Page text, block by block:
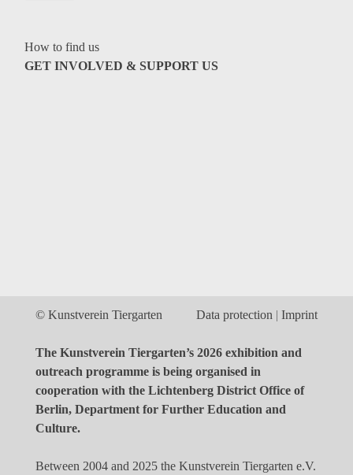
How to find us
GET INVOLVED & SUPPORT US
Data protection Imprint
© Kunstverein Tiergarten
The Kunstverein Tiergarten’s 2026 exhibition and
outreach programme is being organised in
cooperation with the Lichtenberg District Office of
Berlin, Department for Further Education and
Culture.
Between 2004 and 2025 the Kunstverein Tiergarten e.V.